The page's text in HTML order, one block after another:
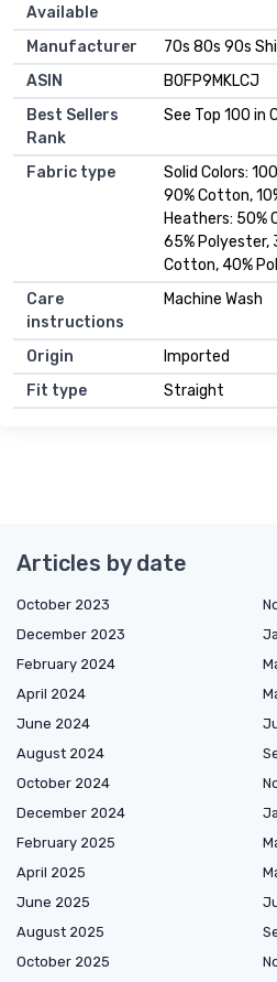
Available
Manufacturer
70s 80s 90s
ASIN
B0FP9MKLCJ
Best Sellers
Rank
See Top 100 in
Fabric type
Solid Colors:
90% Cotton,
Heathers: 50%
65% Polyester,
Cotton, 40%
Care
instructions
Machine Wash
Origin
Imported
Fit type
Straight
Articles by date
October 2023
December 2023
February 2024
April 2024
June 2024
August 2024
October 2024
December 2024
February 2025
April 2025
June 2025
August 2025
October 2025